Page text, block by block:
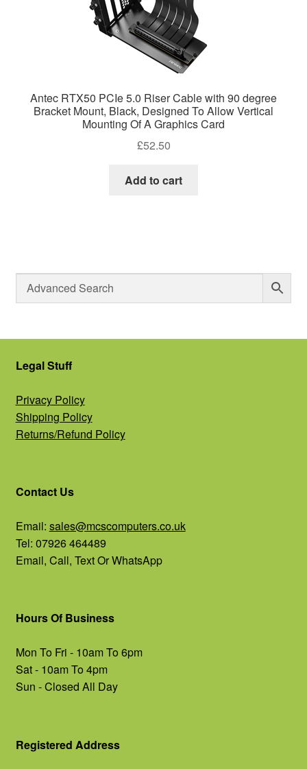
Antec RTX50 PCIe 5.0 Riser Cable with 90 degree
Bracket Mount, Black, Designed To Allow Vertical
Mounting Of A Graphics Card
£52.50
Add to cart
Legal Stuff
Privacy Policy
Shipping Policy
Returns/Refund Policy
Contact Us
Email: sales@mcscomputers.co.uk
Tel: 07926 464489
Email, Call, Text Or WhatsApp
Hours Of Business
Mon To Fri - 10am To 6pm
Sat - 10am To 4pm
Sun - Closed All Day
Registered Address